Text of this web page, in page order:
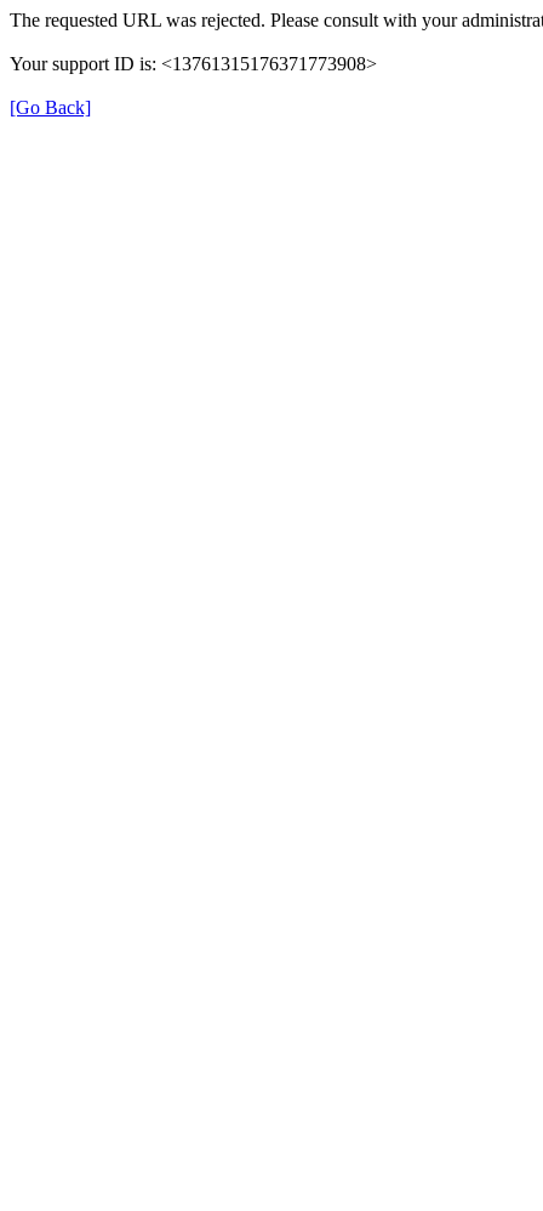
The requested URL was rejected. Please consult with your
Your support ID is: <13761315176371773908>
[Go Back]